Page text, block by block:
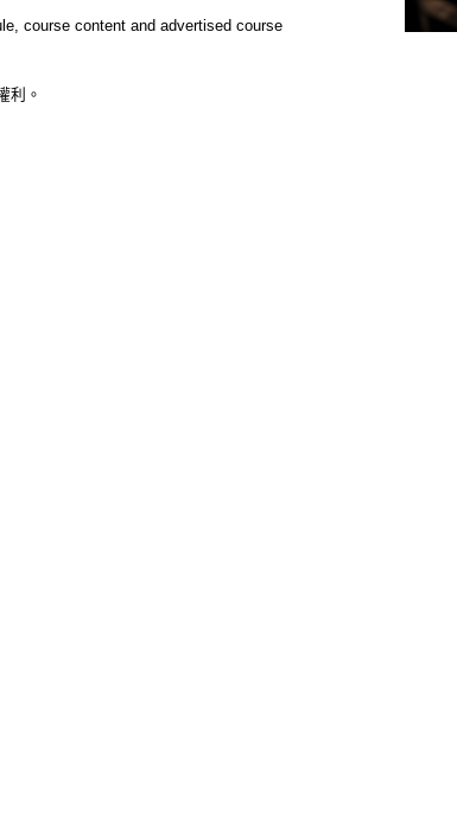
course content and advertised course
利。